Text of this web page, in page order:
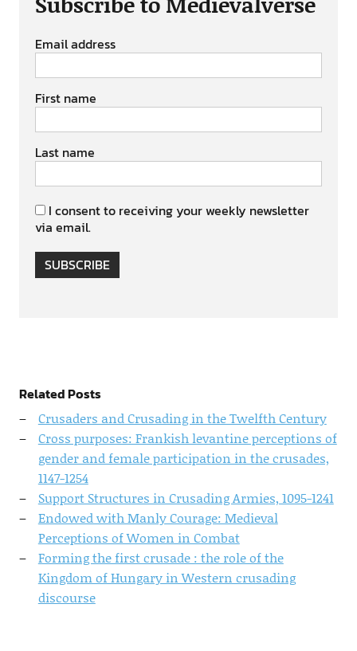
Email address
First name
Last name
I consent to receiving your weekly newsletter
via email.
SUBSCRIBE
Related Posts
Crusaders and Crusading in the Twelfth Century
Cross purposes: Frankish levantine perceptions of
gender and female participation in the crusades,
1147-1254
Support Structures in Crusading Armies, 1095-1241
Endowed with Manly Courage: Medieval
Perceptions of Women in Combat
Forming the first crusade : the role of the
Kingdom of Hungary in Western crusading
discourse